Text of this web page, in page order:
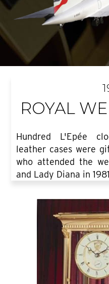
ROYAL
Hundred L'Epée
leather cases were
who attended the
and Lady Diana in